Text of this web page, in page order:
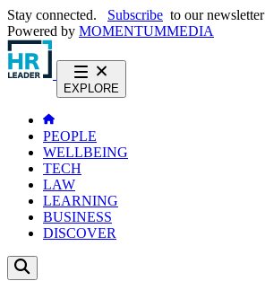
Stay connected. Subscribe to our newsletter
Powered by MOMENTUMMEDIA
EXPLORE
PEOPLE
WELLBEING
TECH
LAW
LEARNING
BUSINESS
DISCOVER